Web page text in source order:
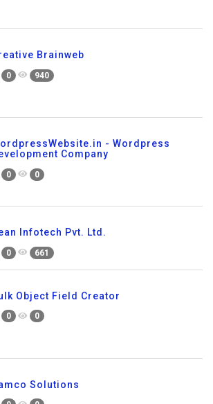
Brainweb
0 940
- Wordpress
Company
0 0
Infotech Pvt. Ltd.
0 661
Object Field Creator
0 0
Solutions